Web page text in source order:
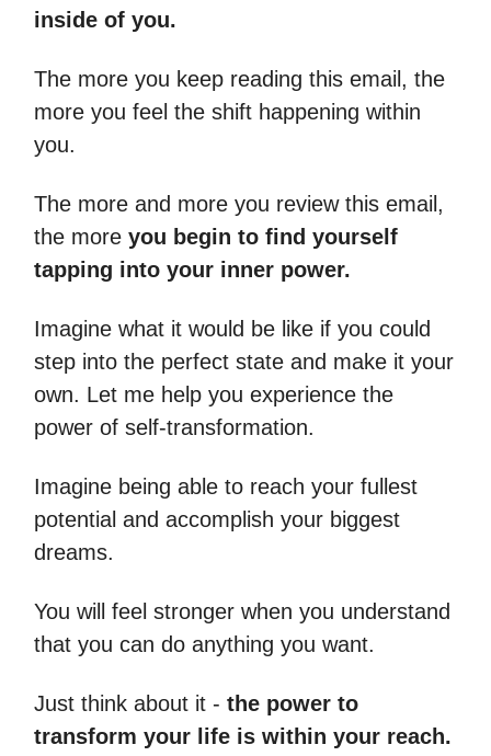
inside of you.
The more you keep reading this email, the
more you feel the shift happening within
you.
The more and more you review this email,
the more you begin to find yourself
tapping into your inner power.
Imagine what it would be like if you could
step into the perfect state and make it your
own. Let me help you experience the
power of self-transformation.
Imagine being able to reach your fullest
potential and accomplish your biggest
dreams.
You will feel stronger when you understand
that you can do anything you want.
Just think about it - the power to
transform your life is within your reach.